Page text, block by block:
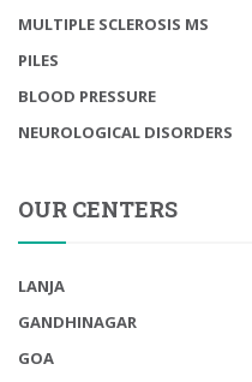
MULTIPLE SCLEROSIS MS
PILES
BLOOD PRESSURE
NEUROLOGICAL DISORDERS
OUR CENTERS
LANJA
GANDHINAGAR
GOA